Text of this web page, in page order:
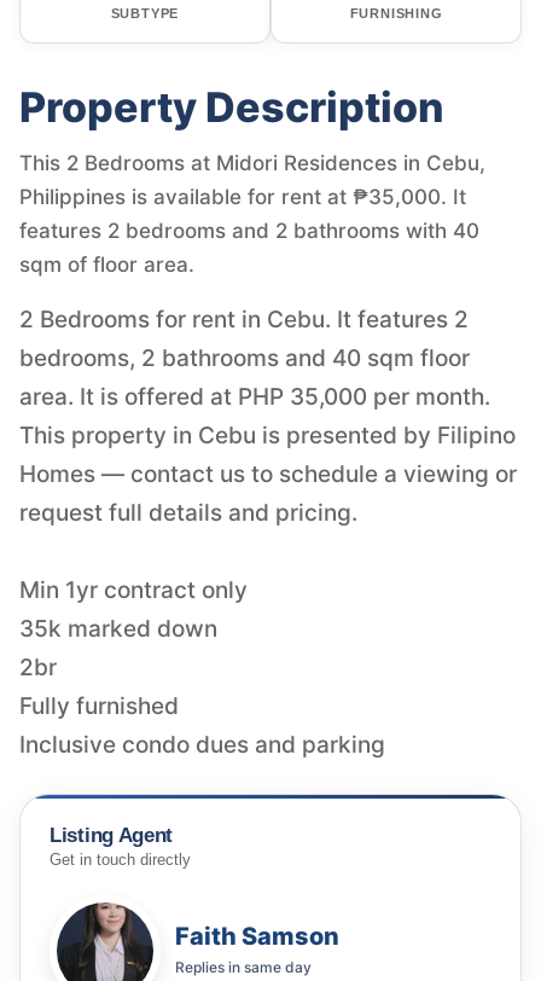
SUBTYPE FURNISHING
Property Description
This 2 Bedrooms at Midori Residences in Cebu,
Philippines is available for rent at ₱35,000. It
features 2 bedrooms and 2 bathrooms with 40
sqm of floor area.
2 Bedrooms for rent in Cebu. It features 2
bedrooms, 2 bathrooms and 40 sqm floor
area. It is offered at PHP 35,000 per month.
This property in Cebu is presented by Filipino
Homes — contact us to schedule a viewing or
request full details and pricing.
Min 1yr contract only
35k marked down
2br
Fully furnished
Inclusive condo dues and parking
Listing Agent
Get in touch directly
Faith Samson
Replies in same day